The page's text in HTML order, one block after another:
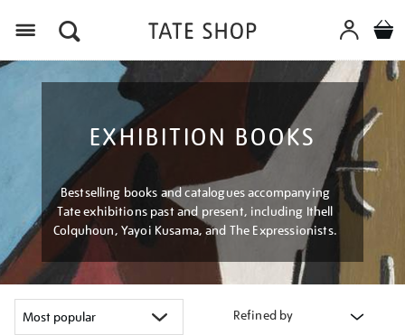
EXHIBITION BOOKS
Bestselling books and catalogues accompanying
Tate exhibitions past and present, including Ithell
Colquhoun, Yayoi Kusama, and The Expressionists.
Refined by